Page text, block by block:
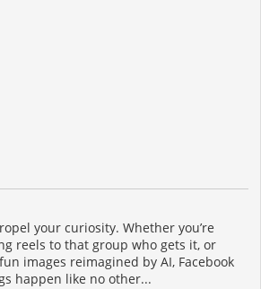
your curiosity. Whether you’re
reels to that group who gets it, or
images reimagined by AI, Facebook
happen like no other...